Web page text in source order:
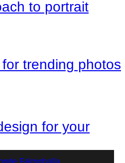
to portrait
trending photos
for your